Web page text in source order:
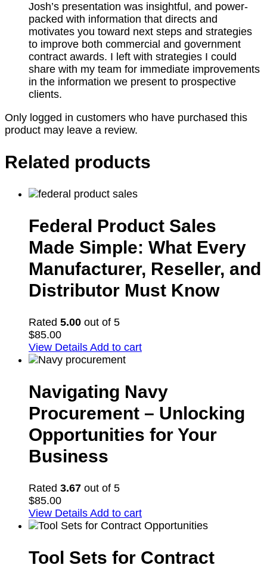
Josh’s presentation was insightful, and power-
packed with information that directs and
motivates you toward next steps and strategies
to improve both commercial and government
contract awards. I left with strategies I could
share with my team for immediate improvements
in the information we present to prospective
clients.
Only logged in customers who have purchased this
product may leave a review.
Related products
Federal Product Sales
Made Simple: What Every
Manufacturer, Reseller, and
Distributor Must Know
Rated 5.00 out of 5
$85.00
View Details Add to cart
Navigating Navy
Procurement – Unlocking
Opportunities for Your
Business
Rated 3.67 out of 5
$85.00
View Details Add to cart
Tool Sets for Contract